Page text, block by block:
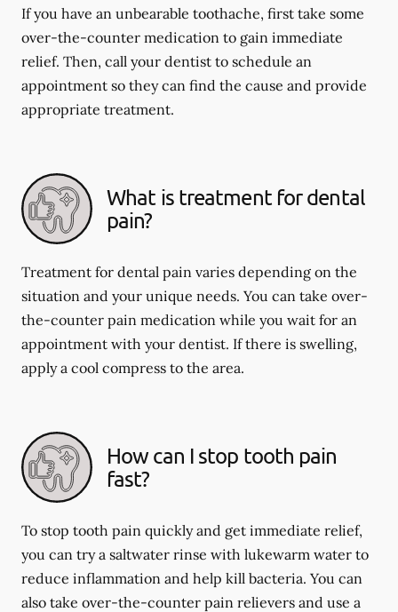
If you have an unbearable toothache, first take some
over-the-counter medication to gain immediate
relief. Then, call your dentist to schedule an
appointment so they can find the cause and provide
appropriate treatment.
What is treatment for dental
pain?
Treatment for dental pain varies depending on the
situation and your unique needs. You can take over-
the-counter pain medication while you wait for an
appointment with your dentist. If there is swelling,
apply a cool compress to the area.
How can I stop tooth pain
fast?
To stop tooth pain quickly and get immediate relief,
you can try a saltwater rinse with lukewarm water to
reduce inflammation and help kill bacteria. You can
also take over-the-counter pain relievers and use a